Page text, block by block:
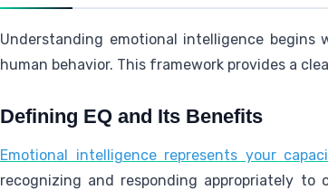
Understanding emotional intelligence
human behavior. This framework provides a
Defining EQ and Its Benefits
Emotional intelligence represents your
recognizing and responding appropriately